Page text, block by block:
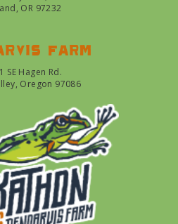
OR 97232
farm
SE Hagen Rd.
Oregon 97086